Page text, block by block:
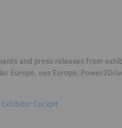
and press releases from
Europe, ees Europe,
Exhibitor Cockpit .